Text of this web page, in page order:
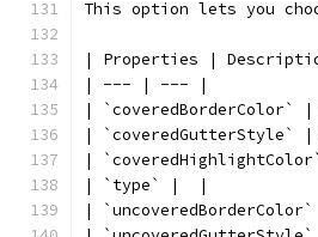
This option lets you
| Properties |
| --- | --- |
| `coveredBorderColor`
| `coveredGutterStyle`
|
| `type` |  |
|